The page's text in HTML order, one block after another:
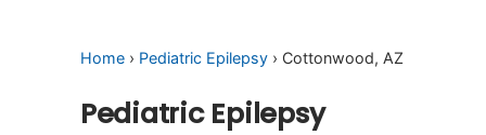
Home › Pediatric Epilepsy › Cottonwood, AZ
Pediatric Epilepsy